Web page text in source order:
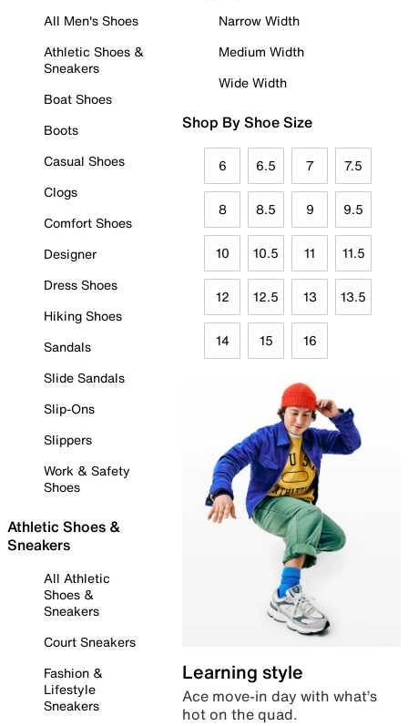
All Men's Shoes
Athletic Shoes &
Sneakers
Boat Shoes
Boots
Casual Shoes
Clogs
Comfort Shoes
Designer
Dress Shoes
Hiking Shoes
Sandals
Slide Sandals
Slip-Ons
Slippers
Work & Safety
Shoes
Athletic Shoes &
Sneakers
All Athletic
Shoes &
Sneakers
Court Sneakers
Fashion &
Lifestyle
Sneakers
Narrow Width
Medium Width
Wide Width
Shop By Shoe Size
6 6.5 7 7.5
8 8.5 9 9.5
10 10.5 11 11.5
12 12.5 13 13.5
14 15 16
Learning style
Ace move-in day with what’s
hot on the quad.